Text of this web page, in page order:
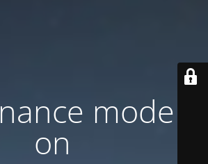
mode is
on